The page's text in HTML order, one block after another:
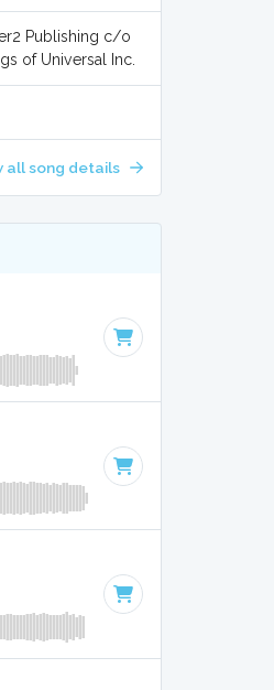
Publishing c/o
of Universal Inc.
all song details